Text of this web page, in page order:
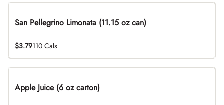
San Pellegrino Limonata (11.15 oz can)
$3.79110 Cals
Apple Juice (6 oz carton)